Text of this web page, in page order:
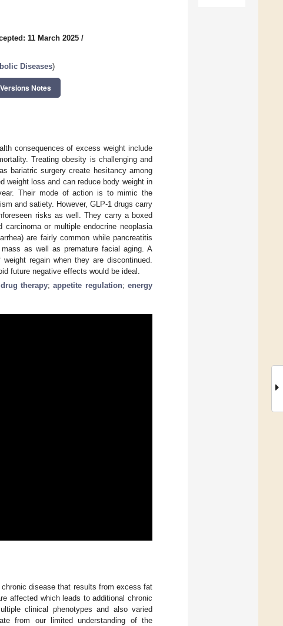
11 March 2025 /
Diseases)
Versions Notes
consequences of excess weight include
Treating obesity is challenging and
bariatric surgery create hesitancy among
weight loss and can reduce body weight in
Their mode of action is to mimic the
and satiety. However, GLP-1 drugs carry
risks as well. They carry a boxed
or multiple endocrine neoplasia
are fairly common while pancreatitis
as well as premature facial aging. A
regain when they are discontinued.
future negative effects would be ideal.
drug therapy;appetite regulation;energy
disease that results from excess fat
affected which leads to additional chronic
clinical phenotypes and also varied
from our limited understanding of the